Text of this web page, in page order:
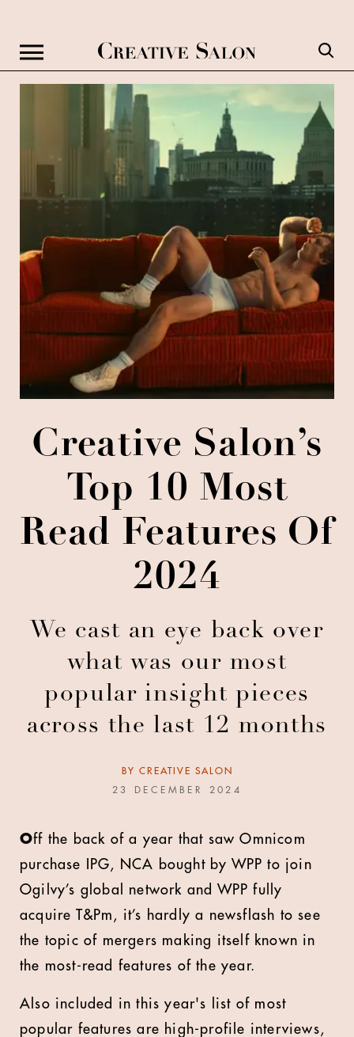
Creative Salon’s
Top 10 Most
Read Features Of
2024
We cast an eye back over
what was our most
popular insight pieces
across the last 12 months
BY CREATIVE SALON
23 DECEMBER 2024
Off the back of a year that saw Omnicom
purchase IPG, NCA bought by WPP to join
Ogilvy’s global network and WPP fully
acquire T&Pm, it’s hardly a newsflash to see
the topic of mergers making itself known in
the most-read features of the year.
Also included in this year's list of most
popular features are high-profile interviews,